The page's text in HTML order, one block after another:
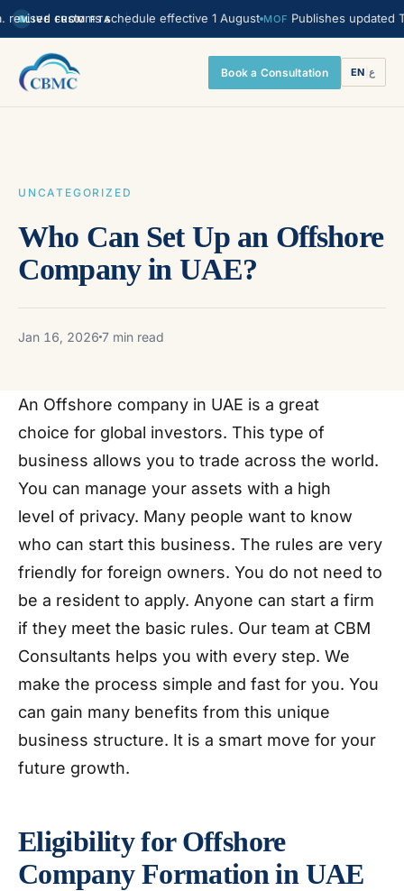
LIVE FROM FTA
customs schedule effective 1 August MOF Publishes updated
Book a Consultation EN |ع
UNCATEGORIZED
Who Can Set Up an Offshore
Company in UAE?
Jan 16, 2026 7 min read
An Offshore company in UAE is a great
choice for global investors. This type of
business allows you to trade across the world.
You can manage your assets with a high
level of privacy. Many people want to know
who can start this business. The rules are very
friendly for foreign owners. You do not need to
be a resident to apply. Anyone can start a firm
if they meet the basic rules. Our team at CBM
Consultants helps you with every step. We
make the process simple and fast for you. You
can gain many benefits from this unique
business structure. It is a smart move for your
future growth.
Eligibility for Offshore
Company Formation in UAE